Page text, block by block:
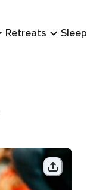
Retreats Sleep